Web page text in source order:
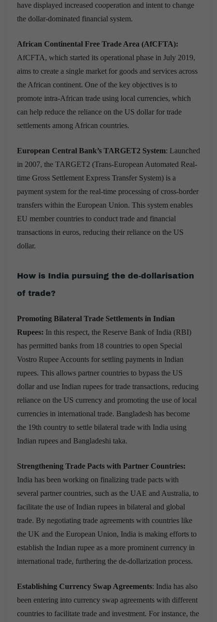
have displayed increased cooperation and intent to change
the dollar-dominated financial system.
African Continental Free Trade Area (AfCFTA):
AfCFTA, which started its operational phase in July 2019,
aims to create a single market for goods and services across
the African continent. One of the key objectives is to
promote intra-African trade using local currencies, which
can help reduce the reliance on the US dollar for trade
settlements among African countries.
European Central Bank’s TARGET2 System: Launched
in 2007, the TARGET2 (Trans-European Automated Real-
time Gross Settlement Express Transfer System) is a
payment system for the real-time processing of cross-border
transfers within the European Union. This system enables
EU member countries to conduct trade and financial
transactions in euros, reducing their reliance on the US
dollar.
How is India pursuing the de-dollarisation
of trade?
Promoting Bilateral Trade Settlements in Indian
Rupees: In this respect, the Reserve Bank of India (RBI)
has permitted banks from 18 countries to open Special
Vostro Rupee Accounts for settling payments in Indian
rupees. This allows partner countries to bypass the US
dollar and use Indian rupees for trade transactions, reducing
reliance on the US currency and promoting the use of local
currencies in international trade. Bangladesh has become
the 19th country to settle bilateral trade with India using
Indian rupees and Bangladeshi taka.
Strengthening Trade Pacts with Partner Countries:
India has been working on finalizing trade pacts with
several partner countries, such as the UAE and Australia, to
facilitate the use of Indian rupees in bilateral and global
trade. By negotiating trade agreements with countries like
the UK and the European Union, India is making efforts to
establish the Indian rupee as a more prominent currency in
international trade, furthering the de-dollarization process.
Establishing Currency Swap Agreements: India has also
been entering into currency swap agreements with different
countries to facilitate trade and investment. For instance, the